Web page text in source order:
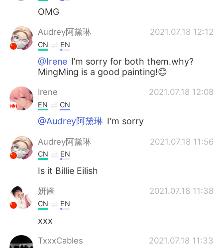
OMG
Audrey阿黛琳 2021.07.18 12:12
CN EN
@Irene I’m sorry for both them.why?
MingMing is a good painting!😊
Irene 2021.07.18 12:08
EN CN
@Audrey阿黛琳 I'm sorry
Audrey阿黛琳 2021.07.18 11:56
CN EN
Is it Billie Eilish
妍酱 2021.07.18 11:38
CN EN
xxx
TxxxCables 2021.07.18 11:33